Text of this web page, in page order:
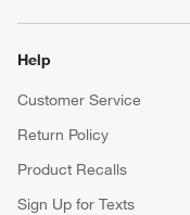
Help
Customer Service
Return Policy
Product Recalls
Sign Up for Texts